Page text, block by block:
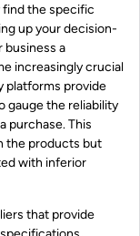
the specific
up your decision-
business a
increasingly crucial
platforms provide
gauge the reliability
purchase. This
the products but
with inferior
that provide